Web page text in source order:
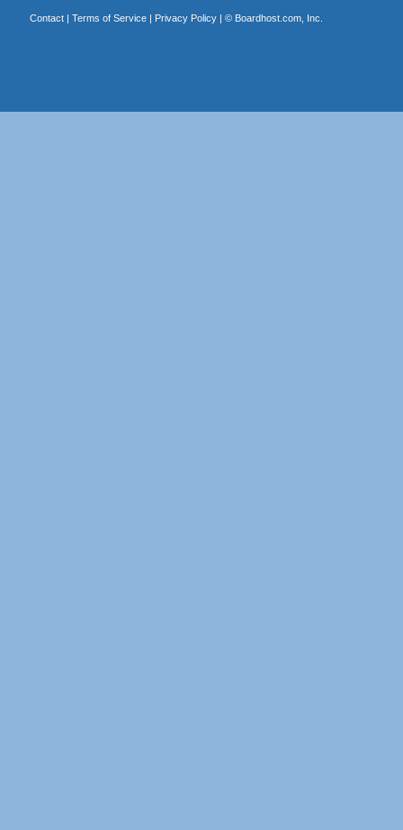
Contact| Terms of Service| Privacy Policy| © Boardhost.com, Inc.